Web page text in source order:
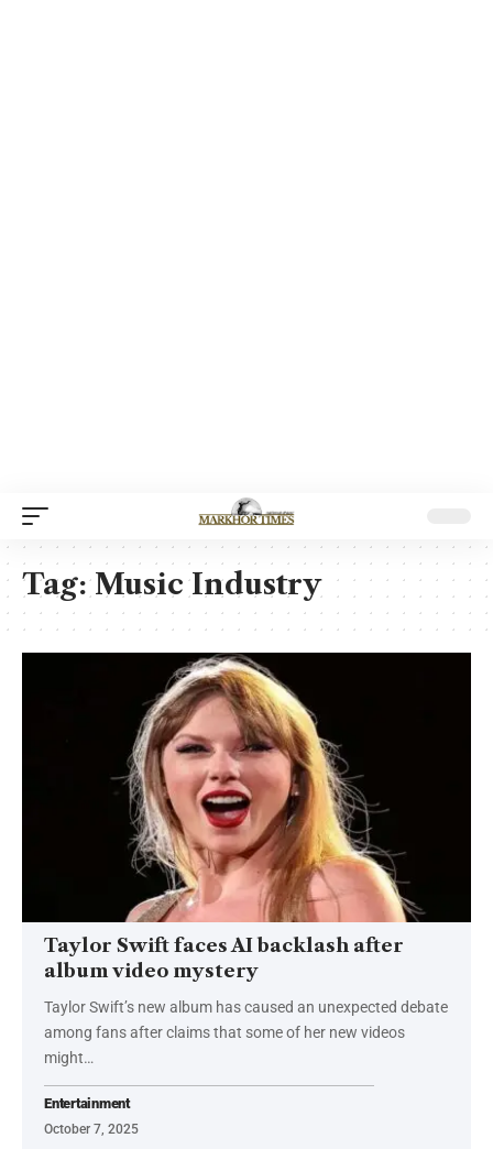
Tag:Music Industry
Taylor Swift faces AI backlash after
album video mystery
Taylor Swift’s new album has caused an unexpected debate
among fans after claims that some of her new videos
might…
Entertainment
October 7, 2025